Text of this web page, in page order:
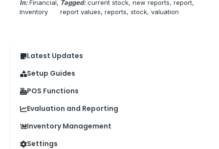
In: Financial
Inventory
Tagged: current stock, new reports, report
report values, reports, stock, valuation
Latest Updates
Setup Guides
POS Functions
Evaluation and Reporting
Inventory Management
Settings